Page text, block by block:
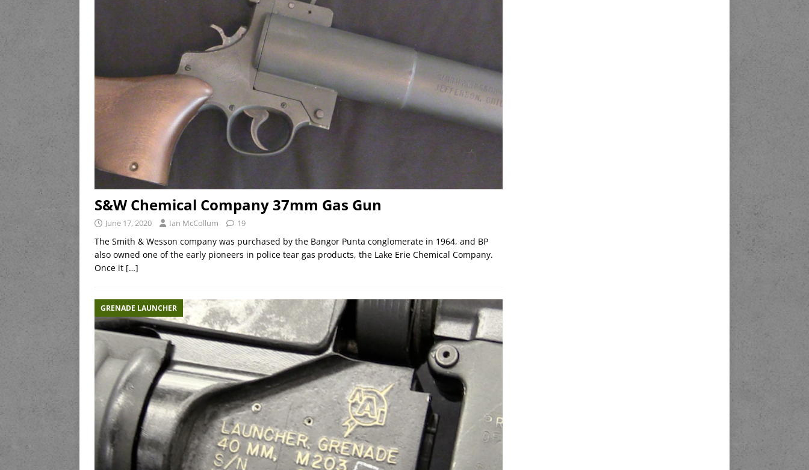
S&W Chemical Company 37mm Gas Gun
June 17, 2020 Ian McCollum 19
The Smith & Wesson company was purchased by the Bangor Punta conglomerate in 1964, and BP
also owned one of the early pioneers in police tear gas products, the Lake Erie Chemical Company.
Once it […]
GRENADE LAUNCHER